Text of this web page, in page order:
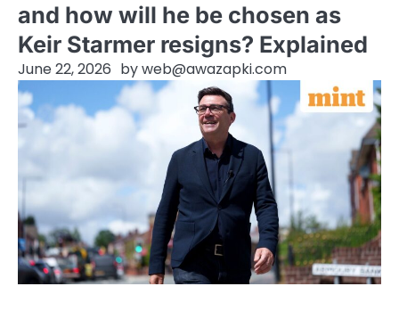
and how will he be chosen as
Keir Starmer resigns? Explained
June 22, 2026 byweb@awazapki.com